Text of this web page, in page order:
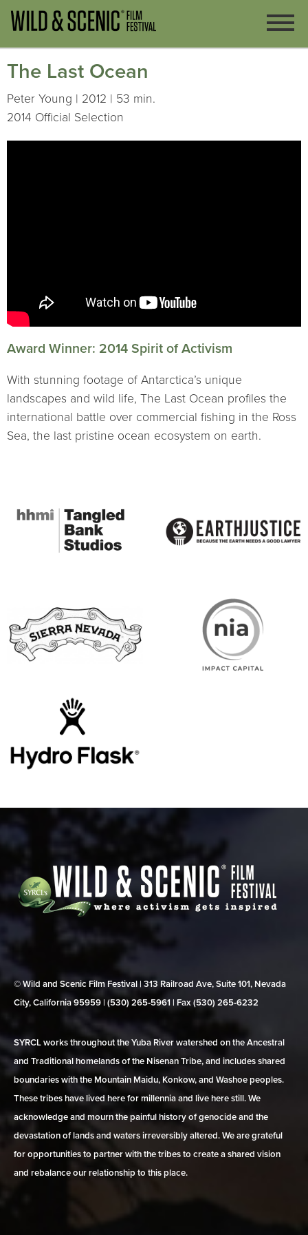
The Last Ocean
Peter Young | 2012 | 53 min.
2014 Official Selection
Award Winner: 2014 Spirit of Activism
With stunning footage of Antarctica’s unique
landscapes and wild life, The Last Ocean profiles the
international battle over commercial fishing in the Ross
Sea, the last pristine ocean ecosystem on earth.
© Wild and Scenic Film Festival | 313 Railroad Ave, Suite 101, Nevada
City, California 95959 | (530) 265‑5961 | Fax (530) 265‑6232
SYRCL works throughout the Yuba River watershed on the Ancestral
and Traditional homelands of the Nisenan Tribe, and includes shared
boundaries with the Mountain Maidu, Konkow, and Washoe peoples.
These tribes have lived here for millennia and live here still. We
acknowledge and mourn the painful history of genocide and the
devastation of lands and waters irreversibly altered. We are grateful
for opportunities to partner with the tribes to create a shared vision
and rebalance our relationship to this place.